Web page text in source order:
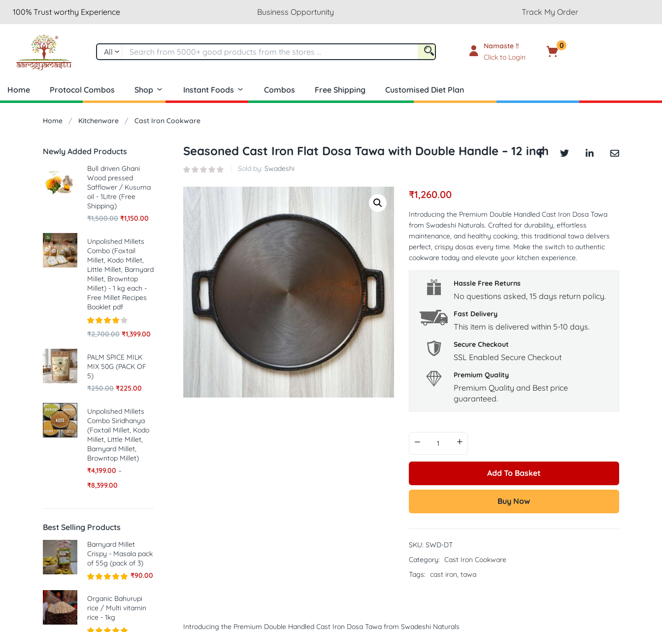
100% Trust worthy Experience Business Opportunity Track My Order
All
Namaste !!
Click to Login
0
Home Protocol Combos Shop Instant Foods Combos Free Shipping Customised Diet Plan
Home Kitchenware Cast Iron Cookware
Seasoned Cast Iron Flat Dosa Tawa with Double Handle – 12 inch
Sold by: Swadeshi
₹1,260.00
Introducing the Premium Double Handled Cast Iron Dosa Tawa
from Swadeshi Naturals. Crafted for durability, effortless
maintenance, and healthy cooking, this traditional tawa delivers
perfect, crispy dosas every time. Make the switch to authentic
cookware today and elevate your kitchen experience.
Hassle Free Returns
No questions asked, 15 days return policy.
Fast Delivery
This item is delivered within 5-10 days.
Secure Checkout
SSL Enabled Secure Checkout
Premium Quality
Premium Quality and Best price
guaranteed.
Add To Basket
Buy Now
SKU: SWD-DT
Category: Cast Iron Cookware
Tags: cast iron, tawa
Introducing the Premium Double Handled Cast Iron Dosa Tawa from Swadeshi Naturals
Newly Added Products
Bull driven Ghani
Wood pressed
Safflower / Kusuma
oil - 1Litre (Free
Shipping)
₹1,500.00 ₹1,150.00
Unpolished Millets
Combo (Foxtail
Millet, Kodo Millet,
Little Millet, Barnyard
Millet, Browntop
Millet) - 1 kg each -
Free Millet Recipes
Booklet pdf
Rated4.00
₹2,700.00 ₹1,399.00
PALM SPICE MILK
MIX 50G (PACK OF
5)
₹250.00 ₹225.00
Unpolished Millets
Combo Siridhanya
(Foxtail Millet, Kodo
Millet, Little Millet,
Barnyard Millet,
Browntop Millet)
₹4,199.00 –
₹8,399.00
Best Selling Products
Barnyard Millet
Crispy - Masala pack
of 55g (pack of 3)
out of 5
₹90.00
Organic Bahurupi
rice / Multi vitamin
rice - 1kg